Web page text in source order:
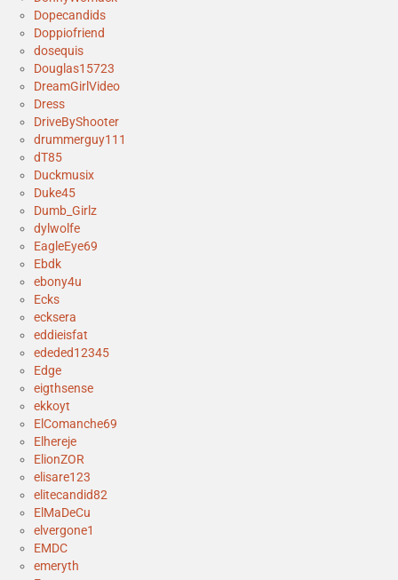
Dopecandids
Doppiofriend
dosequis
Douglas15723
DreamGirlVideo
Dress
DriveByShooter
drummerguy111
dT85
Duckmusix
Duke45
Dumb_Girlz
dylwolfe
EagleEye69
Ebdk
ebony4u
Ecks
ecksera
eddieisfat
ededed12345
Edge
eigthsense
ekkoyt
ElComanche69
Elhereje
ElionZOR
elisare123
elitecandid82
ElMaDeCu
elvergone1
EMDC
emeryth